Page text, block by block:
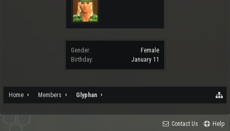
Gender:
Female
Birthday:
January 11
Home Members Glyphan
Contact Us Help